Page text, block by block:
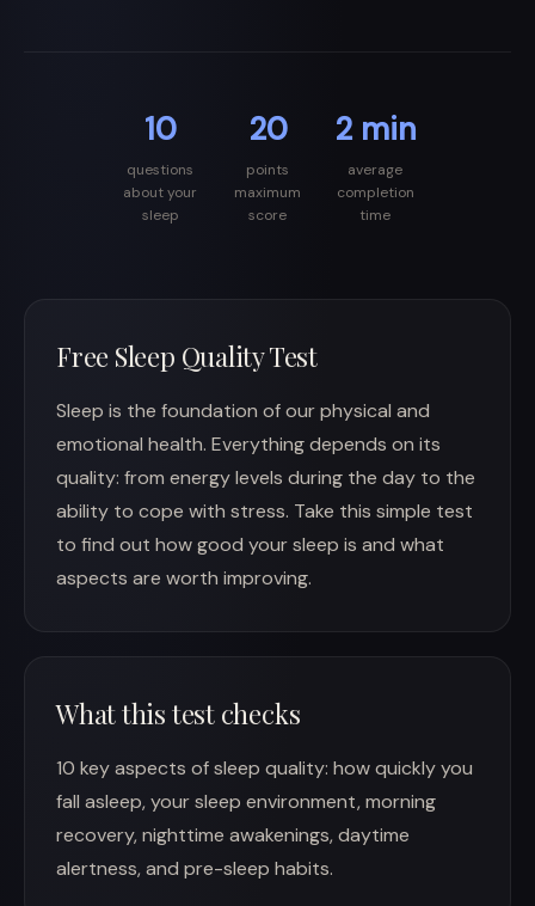
10
questions
about your
sleep
20
points
maximum
score
2 min
average
completion
time
Free Sleep Quality Test
Sleep is the foundation of our physical and
emotional health. Everything depends on its
quality: from energy levels during the day to the
ability to cope with stress. Take this simple test
to find out how good your sleep is and what
aspects are worth improving.
What this test checks
10 key aspects of sleep quality: how quickly you
fall asleep, your sleep environment, morning
recovery, nighttime awakenings, daytime
alertness, and pre-sleep habits.